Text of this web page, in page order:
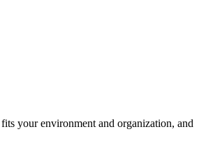
your environment and organization, and